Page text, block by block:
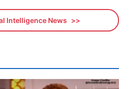
Intelligence News